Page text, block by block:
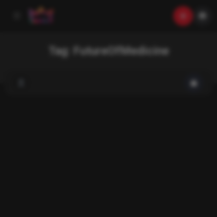
Tag: FutureOfMedicine